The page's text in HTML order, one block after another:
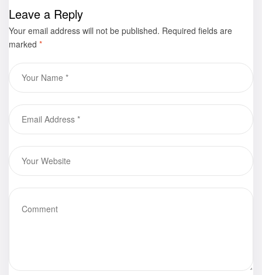
military
Trader:
Gaebler
Leave a Reply
Your email address will not be published. Required fields are
marked *